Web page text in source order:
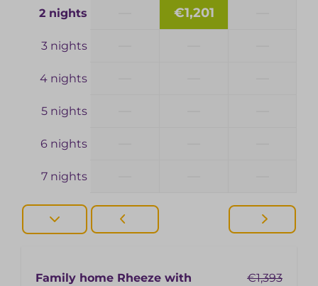
2 nights €1,201
3 nights
4 nights
5 nights
6 nights
7 nights
€1,393
Family home Rheeze with